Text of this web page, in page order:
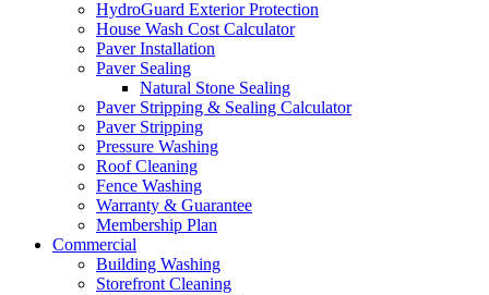
HydroGuard Exterior Protection
House Wash Cost Calculator
Paver Installation
Paver Sealing
Natural Stone Sealing
Paver Stripping & Sealing Calculator
Paver Stripping
Pressure Washing
Roof Cleaning
Fence Washing
Warranty & Guarantee
Membership Plan
Commercial
Building Washing
Storefront Cleaning